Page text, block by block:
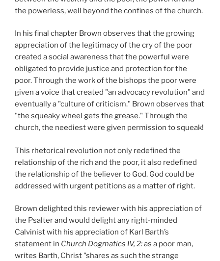
the powerless, well beyond the confines of the church.
In his final chapter Brown observes that the growing
appreciation of the legitimacy of the cry of the poor
created a social awareness that the powerful were
obligated to provide justice and protection for the
poor. Through the work of the bishops the poor were
given a voice that created "an advocacy revolution" and
eventually a "culture of criticism." Brown observes that
"the squeaky wheel gets the grease." Through the
church, the neediest were given permission to squeak!
This rhetorical revolution not only redefined the
relationship of the rich and the poor, it also redefined
the relationship of the believer to God. God could be
addressed with urgent petitions as a matter of right.
Brown delighted this reviewer with his appreciation of
the Psalter and would delight any right-minded
Calvinist with his appreciation of Karl Barth’s
statement in Church Dogmatics IV, 2:as a poor man,
writes Barth, Christ "shares as such the strange